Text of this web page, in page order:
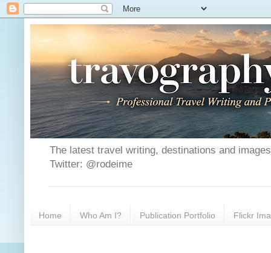
The latest travel writing, destinations and
Twitter: @rodeime
Home Who Am I? Publication Portfolio Flickr